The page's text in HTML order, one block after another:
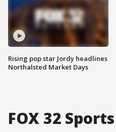
Rising pop star Jordy headlines
Northalsted Market Days
FOX 32 Sports